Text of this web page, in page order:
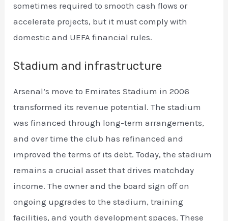
sometimes required to smooth cash flows or
accelerate projects, but it must comply with
domestic and UEFA financial rules.
Stadium and infrastructure
Arsenal’s move to Emirates Stadium in 2006
transformed its revenue potential. The stadium
was financed through long-term arrangements,
and over time the club has refinanced and
improved the terms of its debt. Today, the stadium
remains a crucial asset that drives matchday
income. The owner and the board sign off on
ongoing upgrades to the stadium, training
facilities, and youth development spaces. These